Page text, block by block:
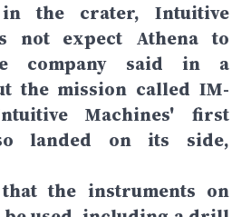
in the crater, Intuitive
not expect Athena to
company said in a
the mission called IM-
Machines' first
landed on its side,
the instruments on